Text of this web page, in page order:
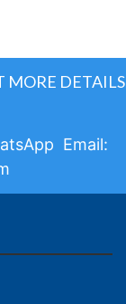
MORE DETAILS
Email: